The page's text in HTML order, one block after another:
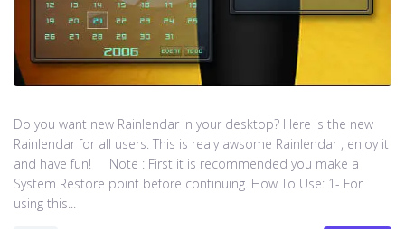
Do you want new Rainlendar in your desktop? Here is the new
Rainlendar for all users. This is realy awsome Rainlendar , enjoy it
and have fun! Note : First it is recommended you make a
System Restore point before continuing. How To Use: 1- For
using this...